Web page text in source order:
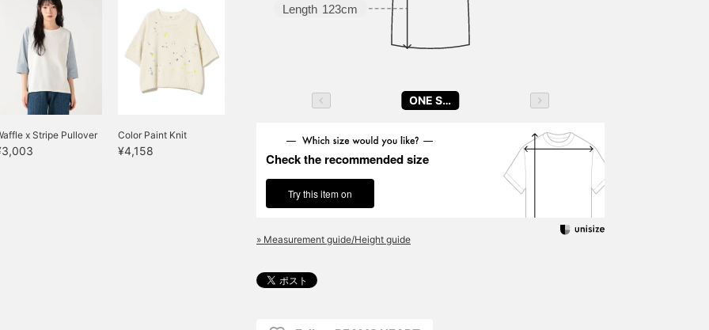
x Stripe Pullover Color Paint Knit
¥4,158
Length 123cm
ONE SIZE
Check the recommended size
Try this item on
» Measurement guide/Height guide